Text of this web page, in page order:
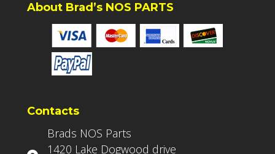
About Brad’s NOS PARTS
Contacts
Brads NOS Parts
1420 Lake Dogwood drive